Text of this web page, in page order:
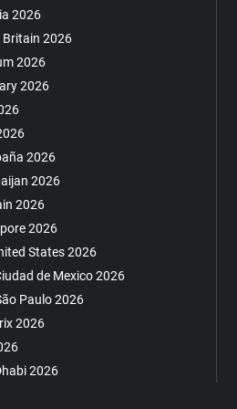
2026
Britain 2026
2026
2026
2026
2026
2026
2026
States 2026
de Mexico 2026
Paulo 2026
2026
2026